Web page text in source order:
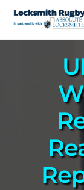
Skip
content